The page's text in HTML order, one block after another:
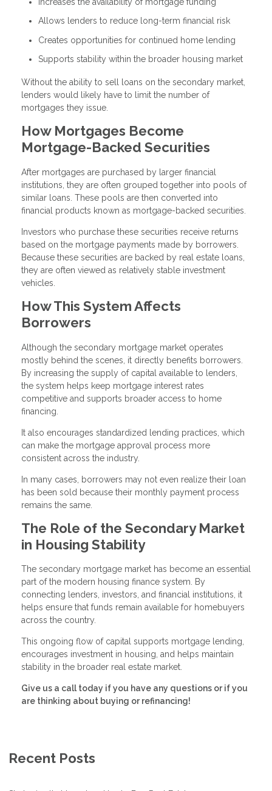
Allows lenders to reduce long-term financial risk
Creates opportunities for continued home lending
Supports stability within the broader housing market
Without the ability to sell loans on the secondary market,
lenders would likely have to limit the number of
mortgages they issue.
How Mortgages Become
Mortgage-Backed Securities
After mortgages are purchased by larger financial
institutions, they are often grouped together into pools of
similar loans. These pools are then converted into
financial products known as mortgage-backed securities.
Investors who purchase these securities receive returns
based on the mortgage payments made by borrowers.
Because these securities are backed by real estate loans,
they are often viewed as relatively stable investment
vehicles.
How This System Affects
Borrowers
Although the secondary mortgage market operates
mostly behind the scenes, it directly benefits borrowers.
By increasing the supply of capital available to lenders,
the system helps keep mortgage interest rates
competitive and supports broader access to home
financing.
It also encourages standardized lending practices, which
can make the mortgage approval process more
consistent across the industry.
In many cases, borrowers may not even realize their loan
has been sold because their monthly payment process
remains the same.
The Role of the Secondary Market
in Housing Stability
The secondary mortgage market has become an essential
part of the modern housing finance system. By
connecting lenders, investors, and financial institutions, it
helps ensure that funds remain available for homebuyers
across the country.
This ongoing flow of capital supports mortgage lending,
encourages investment in housing, and helps maintain
stability in the broader real estate market.
Give us a call today if you have any questions or if you
are thinking about buying or refinancing!
Recent Posts